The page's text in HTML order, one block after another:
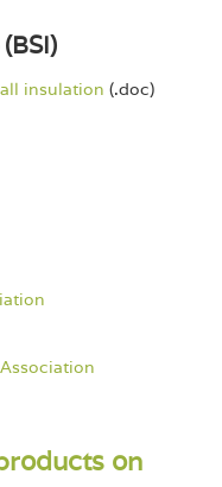
insulation (.doc)
on